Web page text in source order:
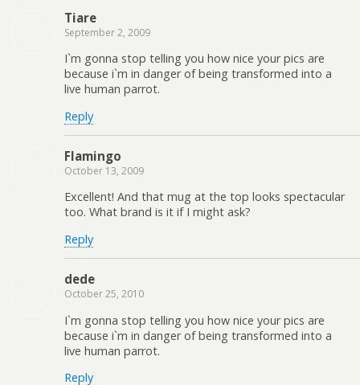
Tiare
September 2, 2009
I`m gonna stop telling you how nice your pics are
because i`m in danger of being transformed into a
live human parrot.
Reply
Flamingo
October 13, 2009
Excellent! And that mug at the top looks spectacular
too. What brand is it if I might ask?
Reply
dede
October 25, 2010
I`m gonna stop telling you how nice your pics are
because i`m in danger of being transformed into a
live human parrot.
Reply